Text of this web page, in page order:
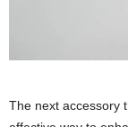
The next accessory